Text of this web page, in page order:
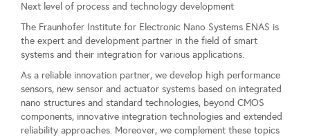
Next level of process and technology development
The Fraunhofer Institute for Electronic Nano Systems ENAS is
the expert and development partner in the field of smart
systems and their integration for various applications.
As a reliable innovation partner, we develop high performance
sensors, new sensor and actuator systems based on integrated
nano structures and standard technologies, beyond CMOS
components, innovative integration technologies and extended
reliability approaches. Moreover, we complement these topics